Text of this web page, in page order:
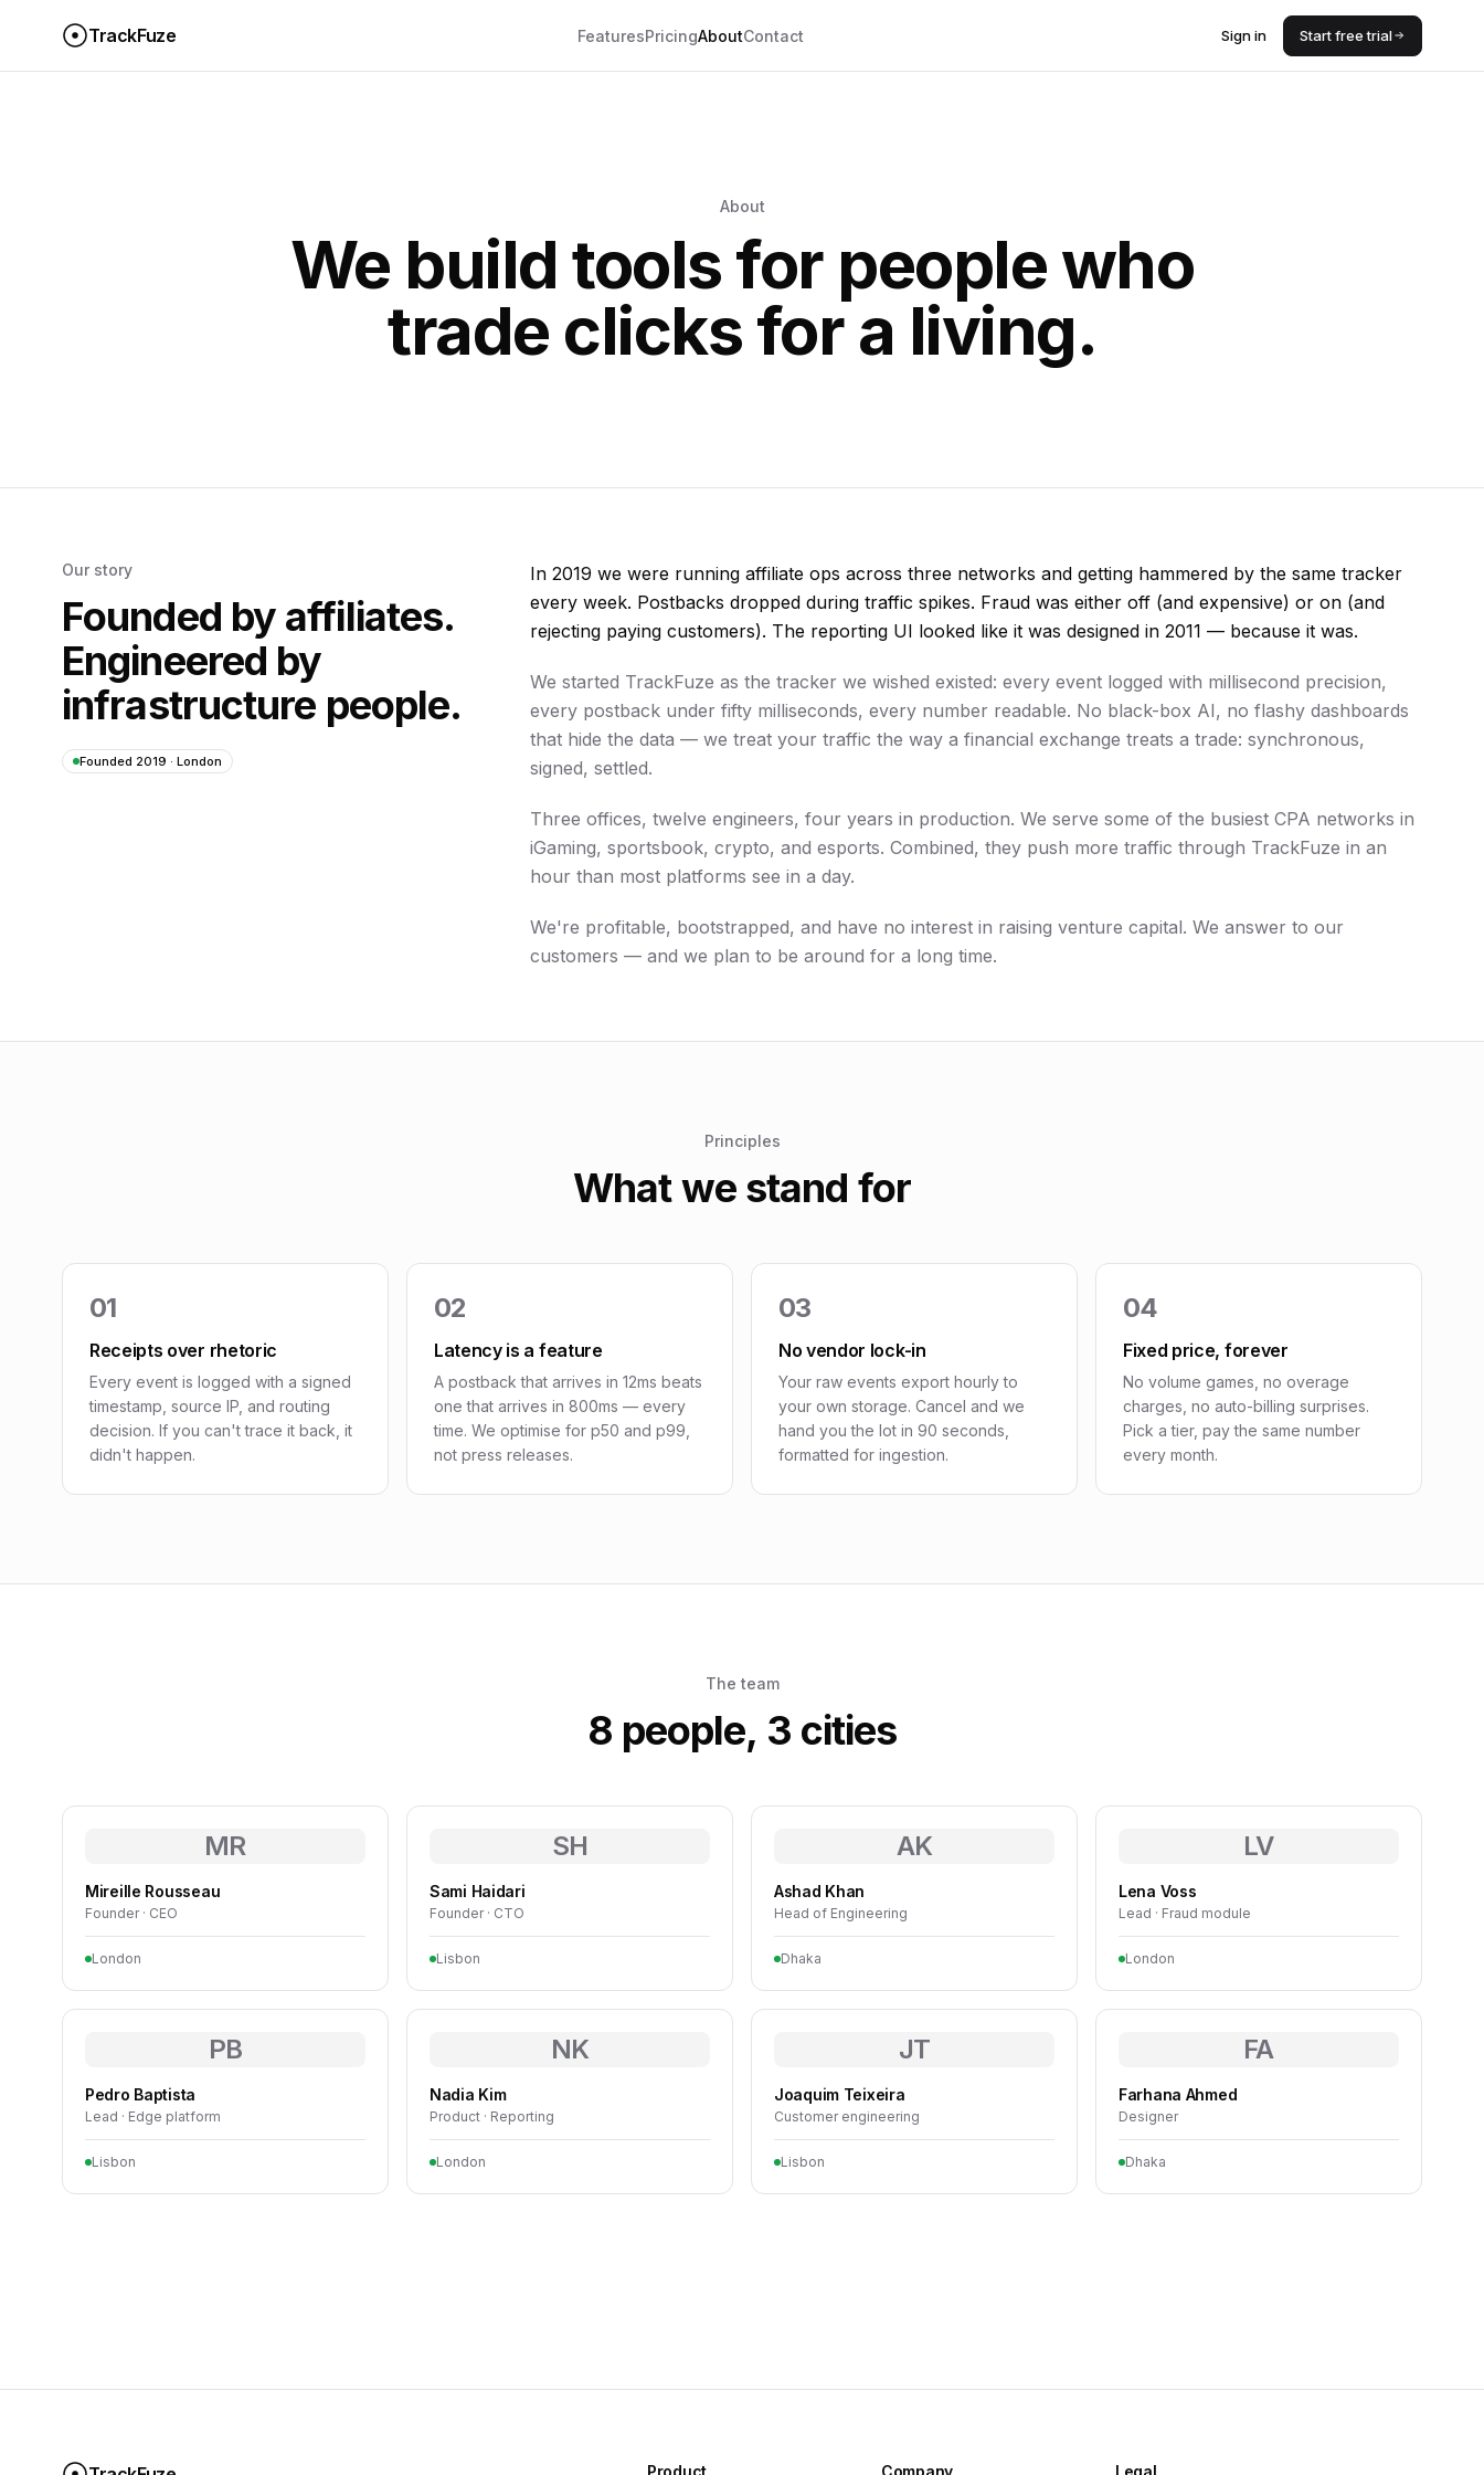
TrackFuze FeaturesPricingAboutContact Sign in Start free trial
About
We build tools for people who
trade clicks for a living.
Our story
Founded by affiliates.
Engineered by
infrastructure people.
Founded 2019 · London
In 2019 we were running affiliate ops across three networks and getting hammered by the same tracker
every week. Postbacks dropped during traffic spikes. Fraud was either off (and expensive) or on (and
rejecting paying customers). The reporting UI looked like it was designed in 2011 — because it was.
We started TrackFuze as the tracker we wished existed: every event logged with millisecond precision,
every postback under fifty milliseconds, every number readable. No black-box AI, no flashy dashboards
that hide the data — we treat your traffic the way a financial exchange treats a trade: synchronous,
signed, settled.
Three offices, twelve engineers, four years in production. We serve some of the busiest CPA networks in
iGaming, sportsbook, crypto, and esports. Combined, they push more traffic through TrackFuze in an
hour than most platforms see in a day.
We're profitable, bootstrapped, and have no interest in raising venture capital. We answer to our
customers — and we plan to be around for a long time.
Principles
What we stand for
01
Receipts over rhetoric
Every event is logged with a signed
timestamp, source IP, and routing
decision. If you can't trace it back, it
didn't happen.
02
Latency is a feature
A postback that arrives in 12ms beats
one that arrives in 800ms — every
time. We optimise for p50 and p99,
not press releases.
03
No vendor lock-in
Your raw events export hourly to
your own storage. Cancel and we
hand you the lot in 90 seconds,
formatted for ingestion.
04
Fixed price, forever
No volume games, no overage
charges, no auto-billing surprises.
Pick a tier, pay the same number
every month.
The team
8 people, 3 cities
MR
Mireille Rousseau
Founder · CEO
London
SH
Sami Haidari
Founder · CTO
Lisbon
AK
Ashad Khan
Head of Engineering
Dhaka
LV
Lena Voss
Lead · Fraud module
London
PB
Pedro Baptista
Lead · Edge platform
Lisbon
NK
Nadia Kim
Product · Reporting
London
JT
Joaquim Teixeira
Customer engineering
Lisbon
FA
Farhana Ahmed
Designer
Dhaka
Product Company Legal